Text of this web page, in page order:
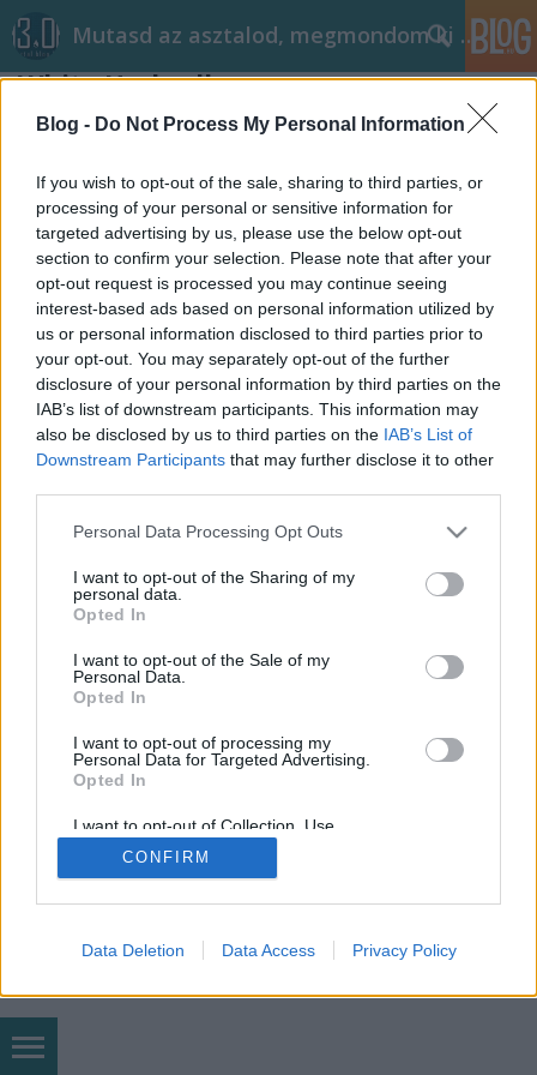
Blog - Do Not Process My Personal Information
If you wish to opt-out of the sale, sharing to third parties, or
processing of your personal or sensitive information for
targeted advertising by us, please use the below opt-out
section to confirm your selection. Please note that after your
opt-out request is processed you may continue seeing
interest-based ads based on personal information utilized by
us or personal information disclosed to third parties prior to
your opt-out. You may separately opt-out of the further
disclosure of your personal information by third parties on the
IAB’s list of downstream participants. This information may
also be disclosed by us to third parties on the IAB’s List of
Downstream Participants that may further disclose it to other
Please note that this website/app uses one or more Google
not limited to your visit or usage behaviour. You may click to
grant or deny consent to Google and its third-party tags to
use your data for below specified purposes in below Google
consent section.
Personal Data Processing Opt Outs
I want to opt-out of the Sharing of my
personal data.
Opted In
I want to opt-out of the Sale of my
Personal Data.
Opted In
I want to opt-out of processing my
Personal Data for Targeted Advertising.
Opted In
I want to opt-out of Collection, Use,
Retention, Sale, and/or Sharing of my
Personal Data that Is Unrelated with the
Purposes for which it was collected.
Google consents
CONFIRM
Data Deletion Data Access Privacy Policy
Mutasd az asztalod, megmondom ki vagy!
White Umbrella
kiraly96• 2015. május 30.
Remélem nem keverek össze senkit. A készítő három
képet is feltöltött. Azonban azt kérte, hogy az első
képet ne tegyük közzé (ha lehetséges). Szóval úgy
gondoltam hogy a bejegyzés bevezető részében a
második, finomított asztal kerül. Viszont szerintem jó
látni azt, hogy…
SÜTI BEÁLLÍTÁSOK MÓDOSÍTÁSA
mobil|teljes